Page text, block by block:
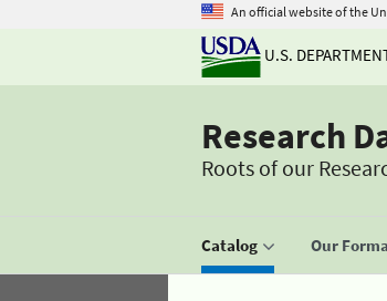
An official website of the
U.S.
Research
Roots of our
Catalog Our